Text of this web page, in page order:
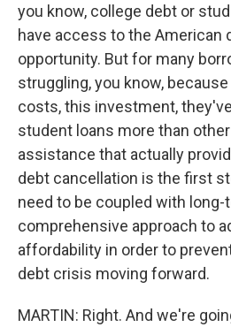
you know, college debt or
have access to the American
opportunity. But for many
struggling, you know,
costs, this investment,
student loans more than
assistance that actually
debt cancellation is the first
need to be coupled with
comprehensive approach to
affordability in order to
debt crisis moving forward.
MARTIN: Right. And we're